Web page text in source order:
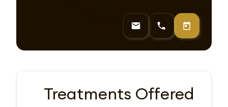
Treatments Offered